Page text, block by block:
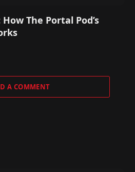
The Portal Pod’s
A COMMENT